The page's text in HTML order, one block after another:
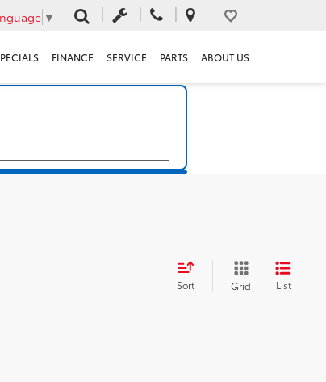
▼
FINANCE SERVICE PARTS ABOUT US
Sort Grid List